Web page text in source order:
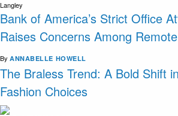
Bank of America’s Strict Office
Raises Concerns Among
By ANNABELLE HOWELL
The Braless Trend: A Bold Shift
Fashion Choices